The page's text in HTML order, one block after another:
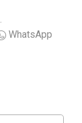
WhatsApp